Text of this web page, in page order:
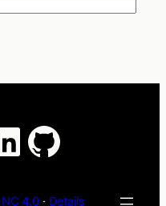
GitHub
4.0 · Details